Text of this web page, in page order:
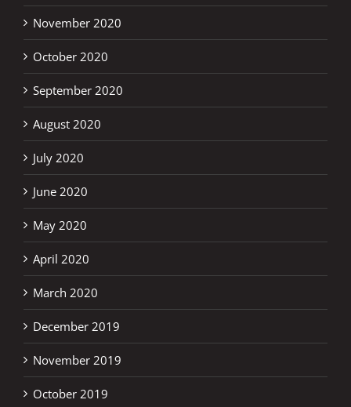
November 2020
October 2020
September 2020
August 2020
July 2020
June 2020
May 2020
April 2020
March 2020
December 2019
November 2019
October 2019